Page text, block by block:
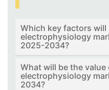
Which key factors will
electrophysiology
2025-2034?
What will be the value
electrophysiology
2034?